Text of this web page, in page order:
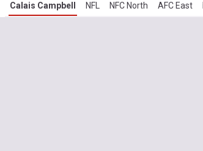
Calais Campbell NFL NFC North AFC East